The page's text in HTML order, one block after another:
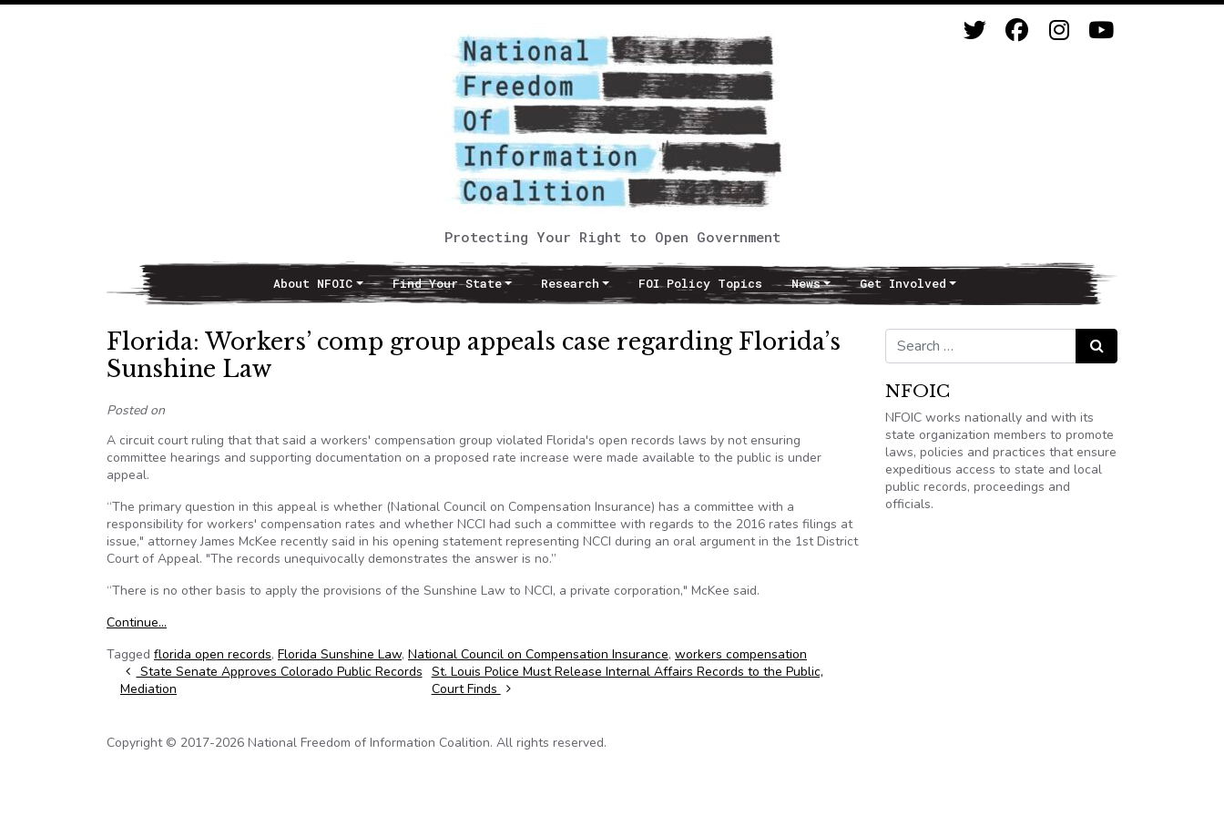
Protecting Your Right to Open Government
Main NavigationAbout NFOIC Find Your State Research FOI Policy Topics News Get Involved
Florida: Workers’ comp group appeals case regarding Florida’s
Sunshine Law
Posted on
A circuit court ruling that that said a workers' compensation group violated Florida's open records laws by not ensuring
committee hearings and supporting documentation on a proposed rate increase were made available to the public is under
appeal.
“The primary question in this appeal is whether (National Council on Compensation Insurance) has a committee with a
responsibility for workers' compensation rates and whether NCCI had such a committee with regards to the 2016 rates filings at
issue," attorney James McKee recently said in his opening statement representing NCCI during an oral argument in the 1st District
Court of Appeal. "The records unequivocally demonstrates the answer is no.”
“There is no other basis to apply the provisions of the Sunshine Law to NCCI, a private corporation," McKee said.
Continue…
Tagged florida open records, Florida Sunshine Law, National Council on Compensation Insurance, workers compensation
Post navigation
State Senate Approves Colorado Public Records
Mediation
St. Louis Police Must Release Internal Affairs Records to the Public,
Court Finds
Search for: Search
NFOIC
NFOIC works nationally and with its
state organization members to promote
laws, policies and practices that ensure
expeditious access to state and local
public records, proceedings and
officials.
Copyright © 2017-2026 National Freedom of Information Coalition. All rights reserved.